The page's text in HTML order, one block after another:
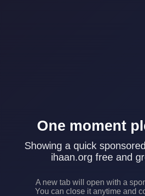
One moment
Showing a quick
ihaan.org free and
A new tab will open with a
You can close it anytime and